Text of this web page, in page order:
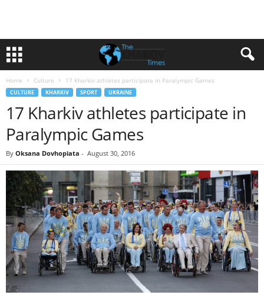
Home Culture 17 Kharkiv athletes participate in Paralympic Games
CULTURE KHARKIV SPORT UKRAINE
17 Kharkiv athletes participate in
Paralympic Games
By Oksana Dovhopiata - August 30, 2016